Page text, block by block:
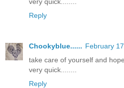
Reply
Chookyblue...... February
take care of yourself and
very quick........
Reply